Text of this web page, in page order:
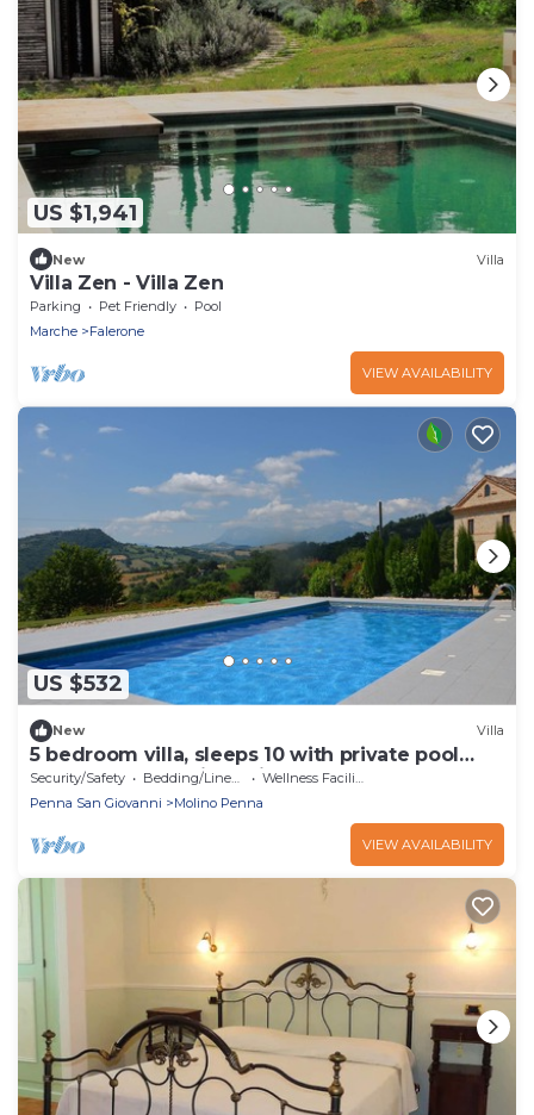
US $1,941
New Villa
Villa Zen - Villa Zen
Parking Pet Friendly
Pool
Marche
Falerone
VIEW AVAILABILITY
US $532
New Villa
5 bedroom villa, sleeps 10 with private pool
perfect for a family holiday
Security/Safety Bedding/Linens
Wellness Facilities
Penna San Giovanni
Molino Penna
VIEW AVAILABILITY